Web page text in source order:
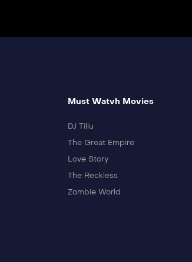
Must Watvh Movies
DJ Tillu
The Great Empire
Love Story
The Reckless
Zombie World